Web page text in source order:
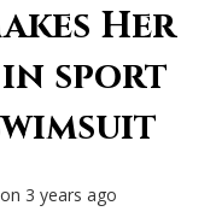
Her
in sport
3 years ago